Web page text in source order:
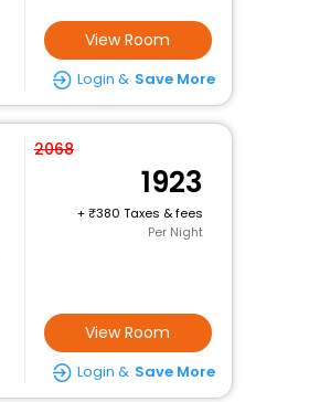
View Room
Login & Save More
2068
1923
+
380 Taxes & fees
Per Night
View Room
Login & Save More